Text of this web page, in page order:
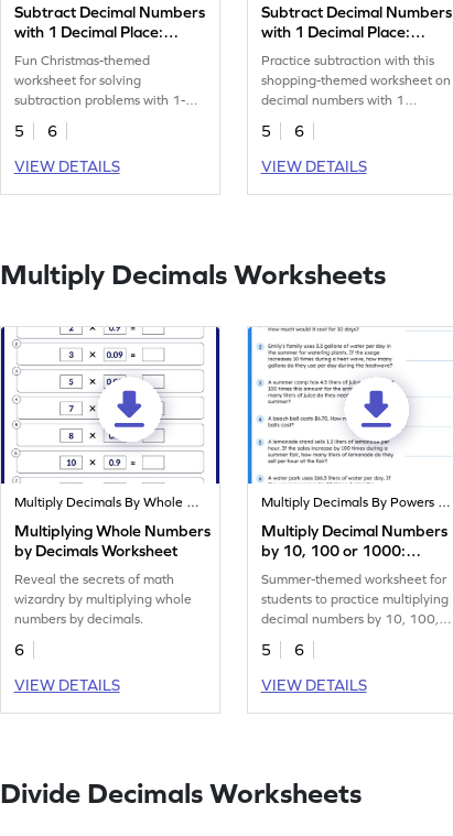
Subtract Decimal Numbers
with 1 Decimal Place:
Christmas Word Problems
Worksheet
Fun Christmas-themed
worksheet for solving
subtraction problems with 1-
decimal place numbers.
5
6
VIEW DETAILS
Subtract Decimal Numbers
with 1 Decimal Place:
Shopping Word Problems
Worksheet
Practice subtraction with this
shopping-themed worksheet on
decimal numbers with 1
decimal place.
5
6
VIEW DETAILS
Multiply Decimals Worksheets
Multiply Decimals By Whole Numbers
Multiplying Whole Numbers
by Decimals Worksheet
Reveal the secrets of math
wizardry by multiplying whole
numbers by decimals.
6
VIEW DETAILS
Multiply Decimals By Powers Of 10
Multiply Decimal Numbers
by 10, 100 or 1000:
Summer Word Problems
Worksheet
Summer-themed worksheet for
students to practice multiplying
decimal numbers by 10, 100,
or 1,000.
5
6
VIEW DETAILS
Divide Decimals Worksheets